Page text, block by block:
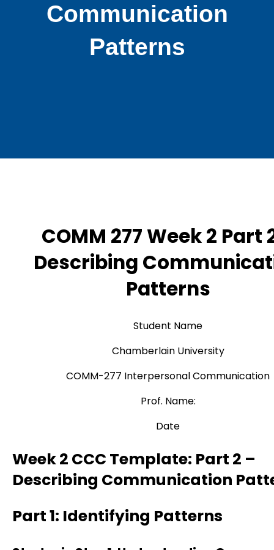
Communication
Patterns
COMM 277 Week 2 Part
Describing
Patterns
Student Name
Chamberlain University
COMM-277 Interpersonal Communication
Prof. Name:
Date
Week 2 CCC Template: Part 2 –
Describing Communication
Part 1: Identifying Patterns